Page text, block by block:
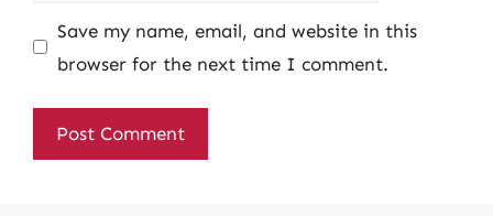
Save my name, email, and website in this
browser for the next time I comment.